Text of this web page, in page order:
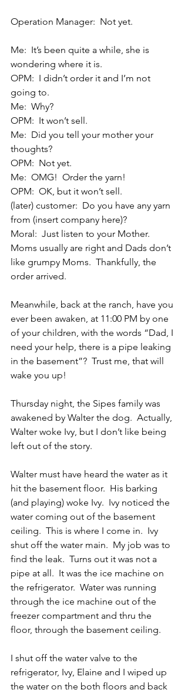
Operation Manager:  Not yet.
Me:  It’s been quite a while, she is
wondering where it is.
OPM:  I didn’t order it and I’m not
going to.
Me:  Why?
OPM:  It won’t sell.
Me:  Did you tell your mother your
thoughts?
OPM:  Not yet.
Me:  OMG!  Order the yarn!
OPM:  OK, but it won’t sell.
(later) customer:  Do you have any yarn
from (insert company here)?
Moral:  Just listen to your Mother.
Moms usually are right and Dads don’t
like grumpy Moms.  Thankfully, the
order arrived.
Meanwhile, back at the ranch, have you
ever been awaken, at 11:00 PM by one
of your children, with the words “Dad, I
need your help, there is a pipe leaking
in the basement”?  Trust me, that will
wake you up!
Thursday night, the Sipes family was
awakened by Walter the dog.  Actually,
Walter woke Ivy, but I don’t like being
left out of the story.
Walter must have heard the water as it
hit the basement floor.  His barking
(and playing) woke Ivy.  Ivy noticed the
water coming out of the basement
ceiling.  This is where I come in.  Ivy
shut off the water main.  My job was to
find the leak.  Turns out it was not a
pipe at all.  It was the ice machine on
the refrigerator.  Water was running
through the ice machine out of the
freezer compartment and thru the
floor, through the basement ceiling.
I shut off the water valve to the
refrigerator, Ivy, Elaine and I wiped up
the water on the both floors and back